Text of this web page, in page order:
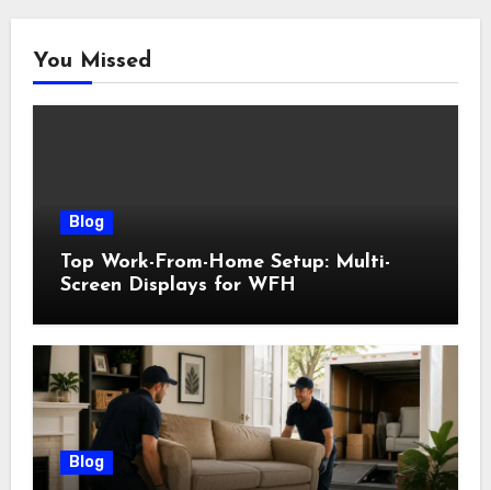
You Missed
Blog
Top Work-From-Home Setup: Multi-
Screen Displays for WFH
Blog